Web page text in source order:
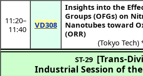
11:20–
11:40
VD308
Insights into the
Groups (OFGs) on
Nanotubes toward
(ORR)
(Tokyo Tech)
ST-29 [Trans-
Industrial Session of the